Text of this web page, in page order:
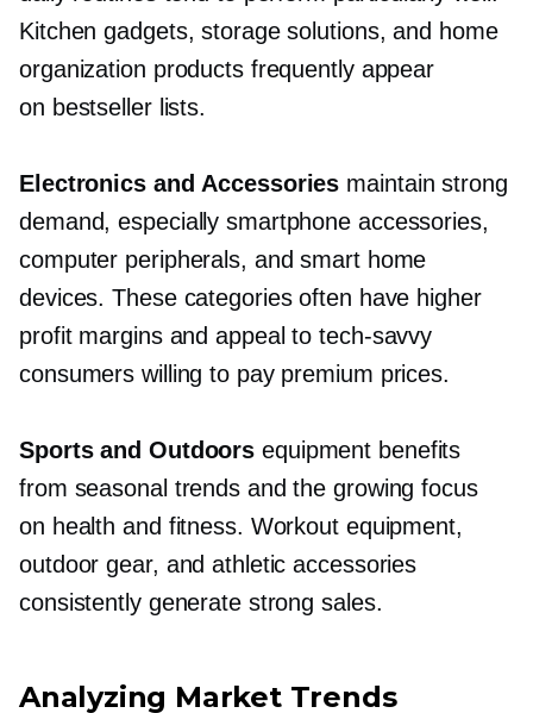
Kitchen gadgets, storage solutions, and home
organization products frequently appear
on bestseller lists.
Electronics and Accessories maintain strong
demand, especially smartphone accessories,
computer peripherals, and smart home
devices. These categories often have higher
profit margins and appeal totech-savvy
consumers willing to pay premium prices.
Sports and Outdoors equipment benefits
from seasonal trends and the growing focus
on health and fitness. Workout equipment,
outdoor gear, and athletic accessories
consistently generate strong sales.
Analyzing Market Trends